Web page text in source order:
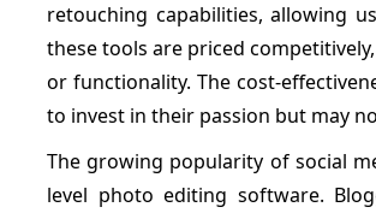
retouching capabilities, allowing
these tools are priced
or functionality. The cost-
to invest in their passion but may
The growing popularity of social
level photo editing software.